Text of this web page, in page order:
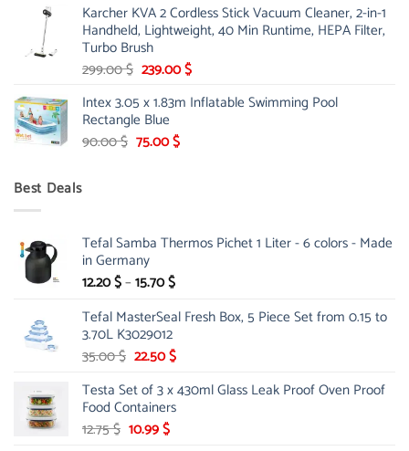
was:
175.00 $.
is:
149.00 $.
Karcher KVA 2 Cordless Stick Vacuum Cleaner, 2-in-1
Handheld, Lightweight, 40 Min Runtime, HEPA Filter,
Turbo Brush
299.00$ Original
was:
299.00 $.
239.00$Current
is:
Intex 3.05 x 1.83m Inflatable Swimming Pool
Rectangle Blue
90.00$ Original
75.00$Current
Best Deals
Tefal Samba Thermos Pichet 1 Liter - 6 colors - Made
in Germany
12.20$–15.70$Price
12.20 $
15.70 $
Tefal MasterSeal Fresh Box, 5 Piece Set from 0.15 to
3.70L K3029012
35.00$ Original
was:
35.00 $.
22.50$Current
is:
22.50 $.
Testa Set of 3 x 430ml Glass Leak Proof Oven Proof
Food Containers
12.75$ Original
10.99$Current